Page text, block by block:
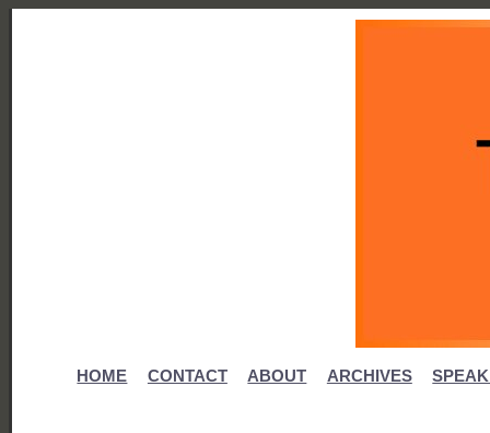
HOME CONTACT ABOUT ARCHIVES